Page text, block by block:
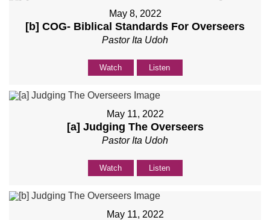
May 8, 2022
[b] COG- Biblical Standards For Overseers
Pastor Ita Udoh
Watch Listen
May 11, 2022
[a] Judging The Overseers
Pastor Ita Udoh
Watch Listen
May 11, 2022